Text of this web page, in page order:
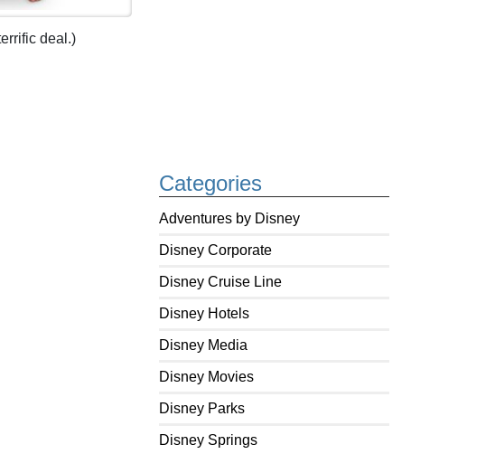
Categories
Adventures by Disney
Disney Corporate
Disney Cruise Line
Disney Hotels
Disney Media
Disney Movies
Disney Parks
Disney Springs
deal.)